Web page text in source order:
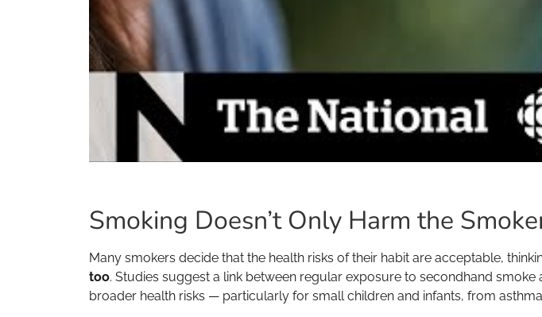
Smoking Doesn’t Only Harm the
Many smokers decide that the health risks of their habit are acceptable,
too. Studies suggest a link between regular exposure to secondhand
broader health risks — particularly for small children and infants, from